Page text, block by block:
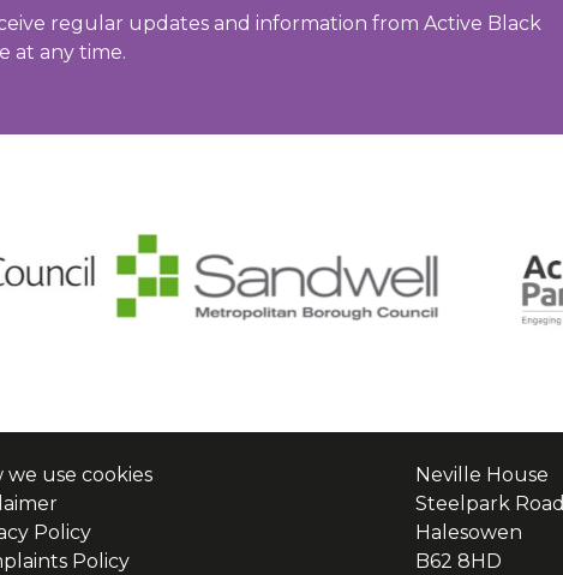
regular updates and information from Active Black
at any time.
we use cookies
Policy
Policy
Neville House
Steelpark Road
Halesowen
B62 8HD